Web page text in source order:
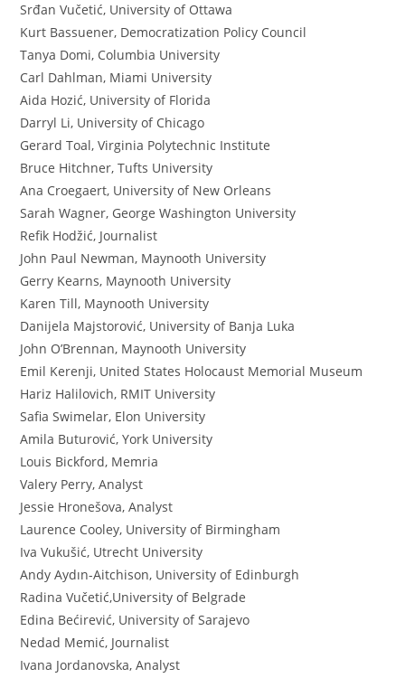
Srđan Vučetić, University of Ottawa
Kurt Bassuener, Democratization Policy Council
Tanya Domi, Columbia University
Carl Dahlman, Miami University
Aida Hozić, University of Florida
Darryl Li, University of Chicago
Gerard Toal, Virginia Polytechnic Institute
Bruce Hitchner, Tufts University
Ana Croegaert, University of New Orleans
Sarah Wagner, George Washington University
Refik Hodžić, Journalist
John Paul Newman, Maynooth University
Gerry Kearns, Maynooth University
Karen Till, Maynooth University
Danijela Majstorović, University of Banja Luka
John O’Brennan, Maynooth University
Emil Kerenji, United States Holocaust Memorial Museum
Hariz Halilovich, RMIT University
Safia Swimelar, Elon University
Amila Buturović, York University
Louis Bickford, Memria
Valery Perry, Analyst
Jessie Hronešova, Analyst
Laurence Cooley, University of Birmingham
Iva Vukušić, Utrecht University
Andy Aydın-Aitchison, University of Edinburgh
Radina Vučetić,University of Belgrade
Edina Bećirević, University of Sarajevo
Nedad Memić, Journalist
Ivana Jordanovska, Analyst